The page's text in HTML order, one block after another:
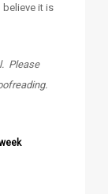
believe it is
Please